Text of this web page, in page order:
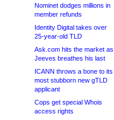
Nominet dodges millions in
member refunds
Identity Digital takes over
25-year-old TLD
Ask.com hits the market as
Jeeves breathes his last
ICANN throws a bone to its
most stubborn new gTLD
applicant
Cops get special Whois
access rights